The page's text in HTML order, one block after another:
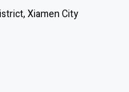
Xiamen City